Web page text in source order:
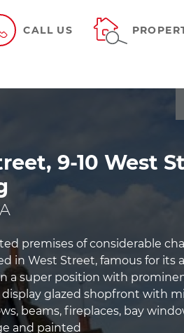
CALL US
9-10 West
premises of considerable
in West Street, famous for its
a super position with
glazed shopfront with
beams, fireplaces, bay
and painted